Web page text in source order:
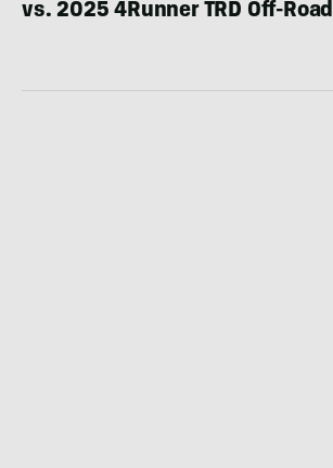
vs. 2025 4Runner TRD Off-Road